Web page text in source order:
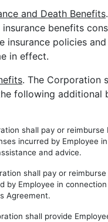
and Death Benefits
benefits
insurance policies
in effect.
. The Corporation
following additional
shall pay or reimburse
incurred by Employee
and advice.
shall pay or reimburse
by Employee in
Agreement.
shall provide